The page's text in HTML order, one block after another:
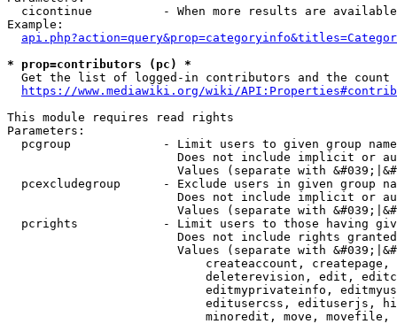
cicontinue          - When more results are
Example:
* prop=contributors (pc) *
Get the list of logged-in contributors and the
https://www.mediawiki.org/wiki/
This module requires read rights
Parameters:
pcgroup             - Limit users to given group
Does not include implicit or
Values (separate with
pcexcludegroup      - Exclude users in given group
Does not include implicit or
Values (separate with
pcrights            - Limit users to those having
Does not include rights
Values (separate with
createaccount,
deleterevision, edit,
editmyprivateinfo,
editusercss, edituserjs,
minoredit, move,